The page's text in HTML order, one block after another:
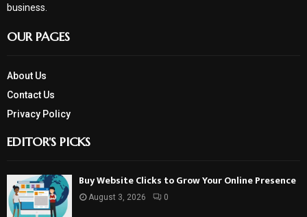
business.
OUR PAGES
About Us
Contact Us
Privacy Policy
EDITOR'S PICKS
Buy Website Clicks to Grow Your Online Presence
August 3, 2026 0